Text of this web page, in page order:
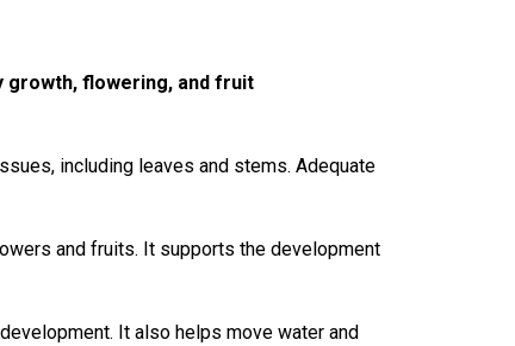
growth, flowering, and fruit
including leaves and stems. Adequate
and fruits. It supports the development
It also helps move water and